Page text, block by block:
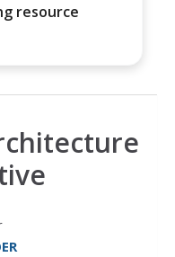
resource